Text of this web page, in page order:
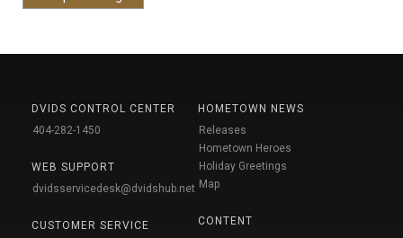
DVIDS CONTROL CENTER
404-282-1450
WEB SUPPORT
dvidsservicedesk@dvidshub.net
CUSTOMER SERVICE
HOMETOWN NEWS
Releases
Hometown Heroes
Holiday Greetings
Map
CONTENT